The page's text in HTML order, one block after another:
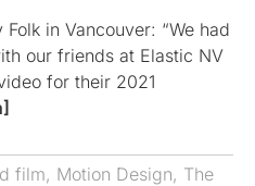
in Vancouver: “We had
our friends at Elastic NV
for their 2021
film, Motion Design, The